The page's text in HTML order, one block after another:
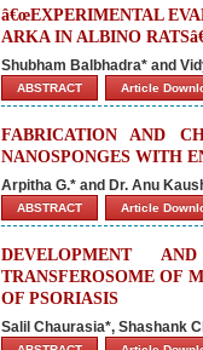
â€œEXPERIMENTAL
ARKA IN ALBINO
Shubham Balbhadra* and
ABSTRACT Article
FABRICATION AND
NANOSPONGES WITH
Arpitha G.* and Dr. Anu
ABSTRACT Article
DEVELOPMENT
TRANSFEROSOME OF
OF PSORIASIS
Salil Chaurasia*, Shashank